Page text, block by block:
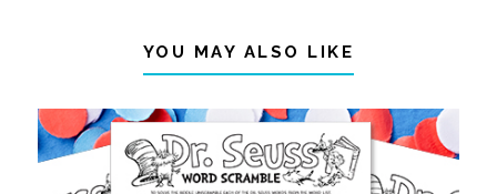
YOU MAY ALSO LIKE